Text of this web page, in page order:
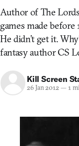
Author of The
games made
He didn’t get it.
fantasy author CS
Kill Screen
26 Jan 2012— 1